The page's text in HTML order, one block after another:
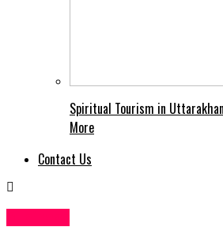
Spiritual Tourism in
More
Contact Us